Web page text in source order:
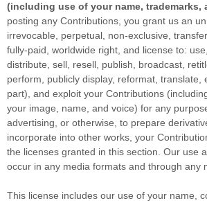
(including use of your name, trademarks,
posting any Contributions, you grant us an
irrevocable, perpetual, non-exclusive,
fully-paid, worldwide right, and license to:
distribute, sell, resell, publish, broadcast,
perform, publicly display, reformat, translate,
part), and exploit your Contributions
your image, name, and voice) for any
advertising, or otherwise, to prepare
incorporate into other works, your
the licenses granted in this section. Our use
occur in any media formats and through any
This license includes our use of your name,